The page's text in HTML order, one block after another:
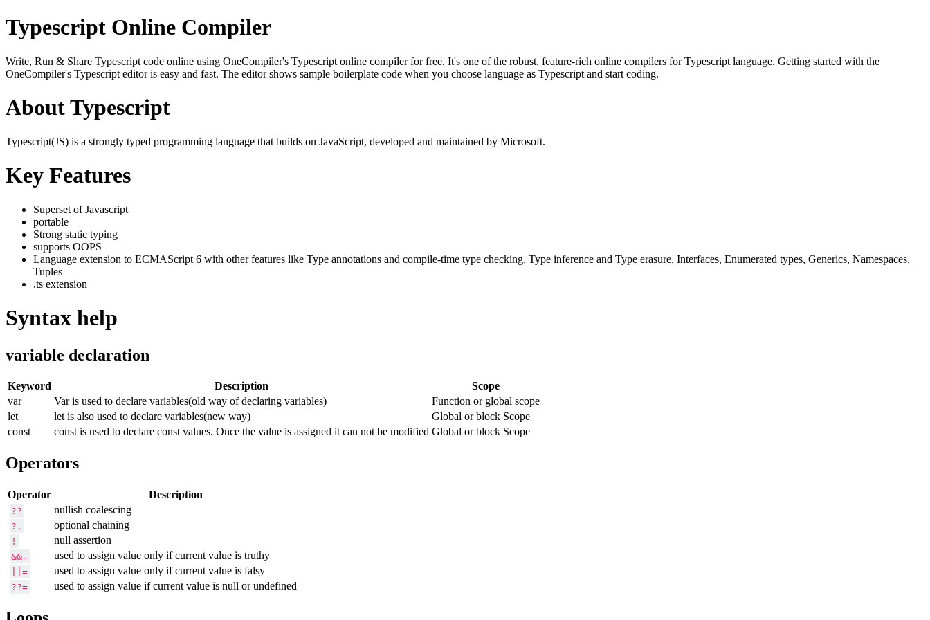
Typescript Online Compiler
Write, Run & Share Typescript code online using OneCompiler's Typescript online compiler for free. It's one of the robust, feature-rich online compilers for Typescript language. Getting started with the
OneCompiler's Typescript editor is easy and fast. The editor shows sample boilerplate code when you choose language as Typescript and start coding.
About Typescript
Typescript(JS) is a strongly typed programming language that builds on JavaScript, developed and maintained by Microsoft.
Key Features
Superset of Javascript
portable
Strong static typing
supports OOPS
Language extension to ECMAScript 6 with other features like Type annotations and compile-time type checking, Type inference and Type erasure, Interfaces, Enumerated types, Generics, Namespaces,
Tuples
.ts extension
Syntax help
variable declaration
Keyword Description
Scope
var
Var is used to declare variables(old way of declaring variables)
Function or global scope
let
let is also used to declare variables(new way)
Global or block Scope
const
const is used to declare const values. Once the value is assigned it can not be modified Global or block Scope
Operators
Operator Description
?? nullish coalescing
?. optional chaining
! null assertion
&&= used to assign value only if current value is truthy
||= used to assign value only if current value is falsy
??= used to assign value if current value is null or undefined